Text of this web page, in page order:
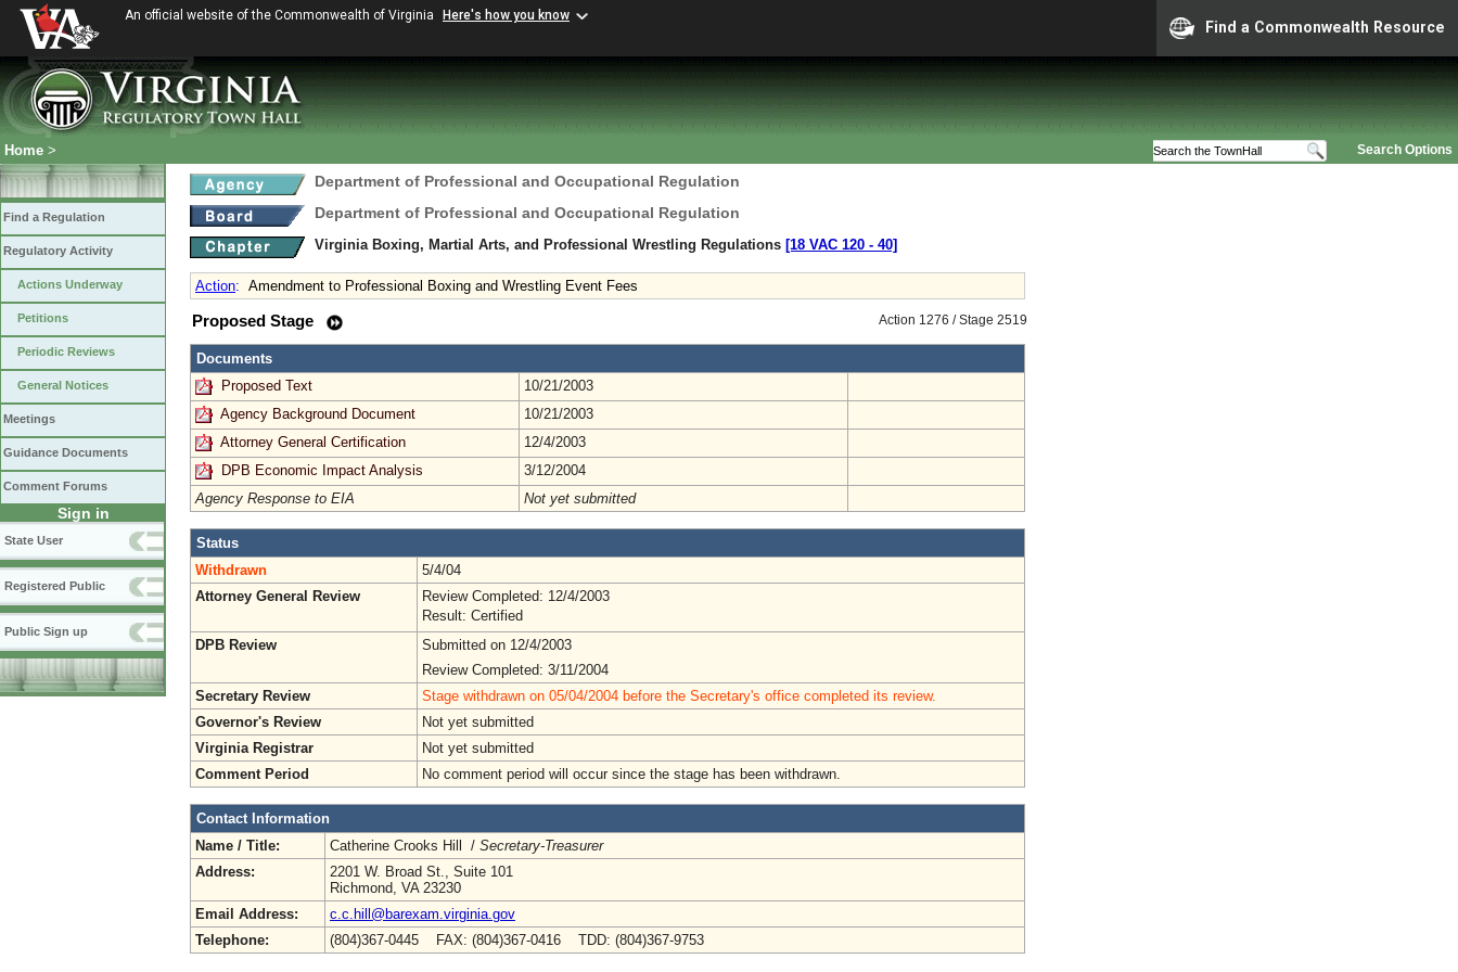
An official website of the Commonwealth of Virginia Here's how you know
Find a Commonwealth Resource
Search Options
Home >
Find a Regulation
Regulatory Activity
Actions Underway
Petitions
Periodic Reviews
General Notices
Meetings
Guidance Documents
Comment Forums
Sign in
State User
Registered Public
Public Sign up
Department of Professional and Occupational Regulation
Department of Professional and Occupational Regulation
Virginia Boxing, Martial Arts, and Professional Wrestling Regulations [18 VAC 120 ‑ 40]
Action: Amendment to Professional Boxing and Wrestling Event Fees
Action 1276 / Stage 2519
Proposed Stage
Documents
Proposed Text
10/21/2003
Agency Background Document
10/21/2003
Attorney General Certification
12/4/2003
DPB Economic Impact Analysis
3/12/2004
Agency Response to EIA
Not yet submitted
Status
Withdrawn
5/4/04
Attorney General Review
Review Completed: 12/4/2003
Result: Certified
DPB Review
Submitted on 12/4/2003
Review Completed: 3/11/2004
Secretary Review
Stage withdrawn on 05/04/2004 before the Secretary's office completed its review.
Governor's Review
Not yet submitted
Virginia Registrar
Not yet submitted
Comment Period
No comment period will occur since the stage has been withdrawn.
Contact Information
Name / Title:
Catherine Crooks Hill / Secretary-Treasurer
Address:
2201 W. Broad St., Suite 101
Richmond, VA 23230
Email Address:
c.c.hill@barexam.virginia.gov
Telephone:
(804)367-0445 FAX: (804)367-0416 TDD: (804)367-9753